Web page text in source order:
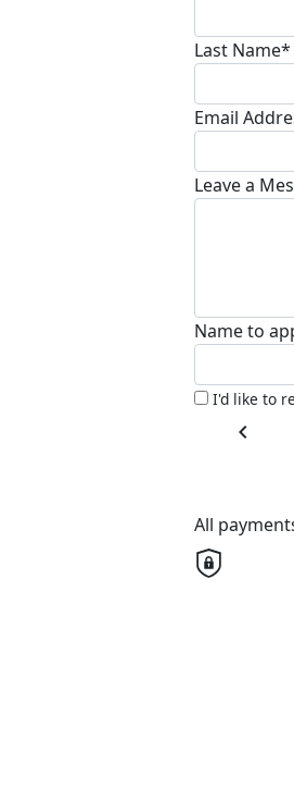
Last Name*
Email
Leave a
Name to
I'd like to
chevron_left
All